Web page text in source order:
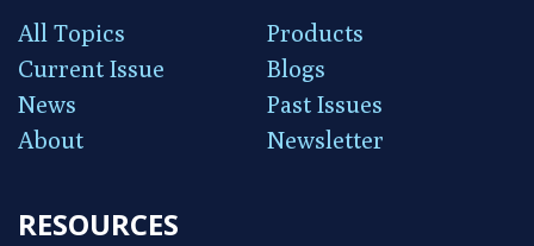
All Topics
Products
Current Issue
Blogs
News
Past Issues
About
Newsletter
RESOURCES